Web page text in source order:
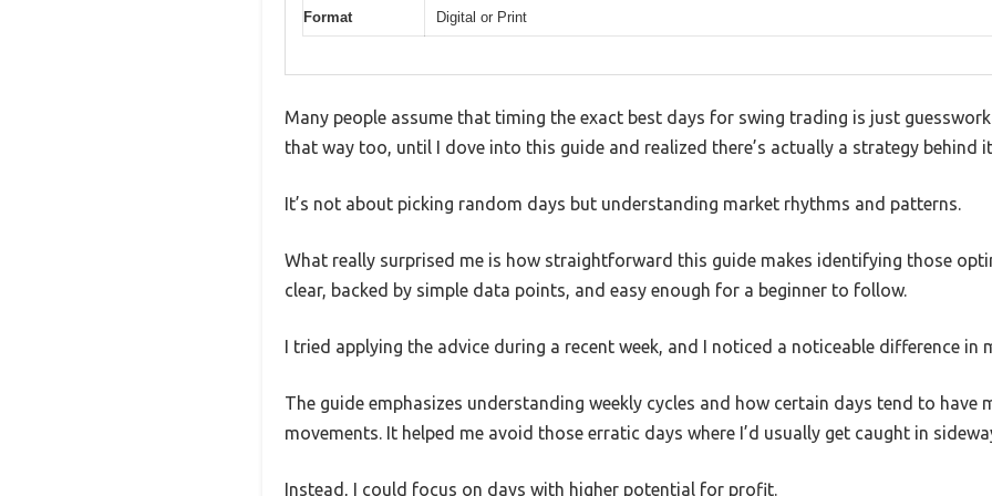
Format Digital or Print
Many people assume that timing the exact best days for swing trading is just
that way too, until I dove into this guide and realized there’s actually a strategy behind
It’s not about picking random days but understanding market rhythms and patterns.
What really surprised me is how straightforward this guide makes identifying those
clear, backed by simple data points, and easy enough for a beginner to follow.
I tried applying the advice during a recent week, and I noticed a noticeable difference in
The guide emphasizes understanding weekly cycles and how certain days tend to have
movements. It helped me avoid those erratic days where I’d usually get caught in
Instead, I could focus on days with higher potential for profit.